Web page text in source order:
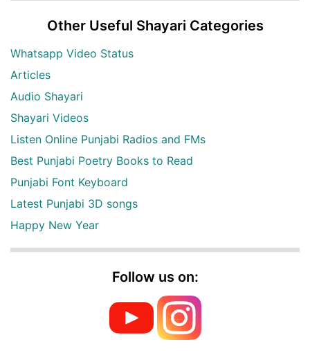
Other Useful Shayari Categories
Whatsapp Video Status
Articles
Audio Shayari
Shayari Videos
Listen Online Punjabi Radios and FMs
Best Punjabi Poetry Books to Read
Punjabi Font Keyboard
Latest Punjabi 3D songs
Happy New Year
Follow us on: